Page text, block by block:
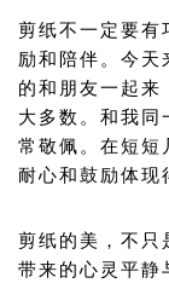
剪纸不一定要有
励和陪伴。今天
的和朋友一起来
大多数。和我同
常敬佩。在短短
耐心和鼓励体现
剪纸的美，不只
带来的心灵平静